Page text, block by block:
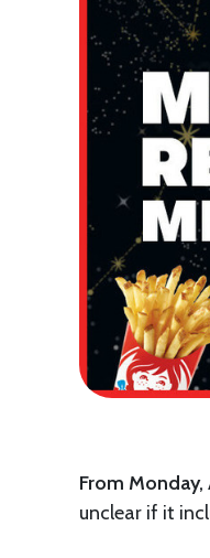
From
unclear if it